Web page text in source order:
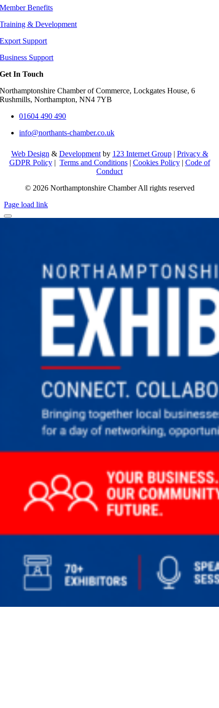
Member Benefits
Training & Development
Export Support
Business Support
Get In Touch
Northamptonshire Chamber of Commerce, Lockgates House, 6
Rushmills, Northampton, NN4 7YB
01604 490 490
info@northants-chamber.co.uk
Web Design & Developmentby 123 Internet Group| Privacy &
GDPR Policy| Terms and Conditions| Cookies Policy| Code of
Conduct
© 2026 Northamptonshire Chamber All rights reserved
Page load link